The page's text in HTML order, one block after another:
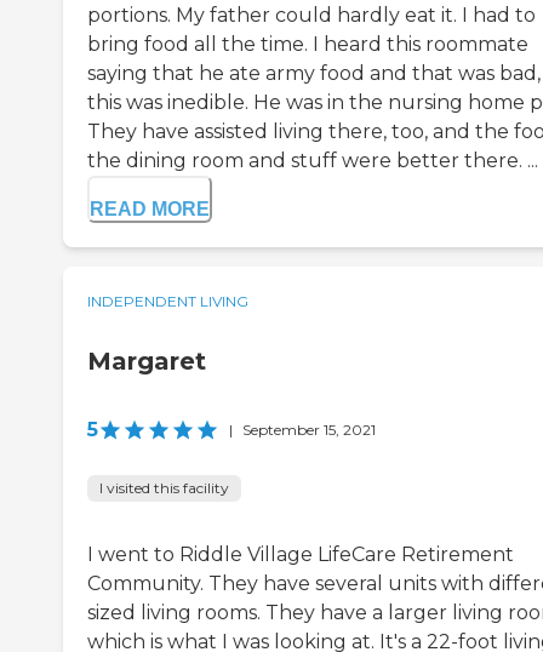
portions. My father could hardly eat it. I had to
bring food all the time. I heard this roommate
saying that he ate army food and that was
this was inedible. He was in the nursing home
They have assisted living there, too, and the
the dining room and stuff were better there. ...
READ MORE
INDEPENDENT LIVING
Margaret
5 | September 15, 2021
I visited this facility
I went to Riddle Village LifeCare Retirement
Community. They have several units with
sized living rooms. They have a larger living
which is what I was looking at. It's a 22-foot